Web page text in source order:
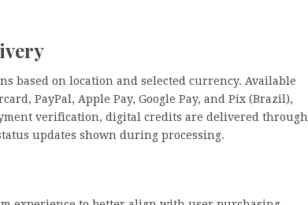
based on location and selected currency. Available
PayPal, Apple Pay, Google Pay, and Pix (Brazil),
verification, digital credits are delivered through
updates shown during processing.